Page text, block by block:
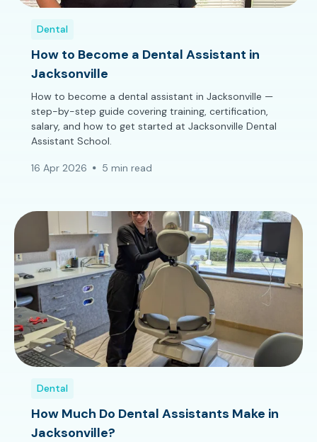
Dental
How to Become a Dental Assistant in
Jacksonville
How to become a dental assistant in Jacksonville —
step-by-step guide covering training, certification,
salary, and how to get started at Jacksonville Dental
Assistant School.
16 Apr 2026 5 min read
Dental
How Much Do Dental Assistants Make in
Jacksonville?